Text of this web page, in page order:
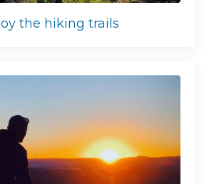
the hiking trails